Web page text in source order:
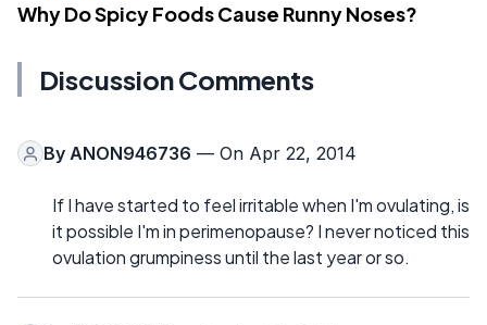
Why Do Spicy Foods Cause Runny Noses?
Discussion Comments
By ANON946736 — On Apr 22, 2014
If I have started to feel irritable when I'm ovulating, is
it possible I'm in perimenopause? I never noticed this
ovulation grumpiness until the last year or so.